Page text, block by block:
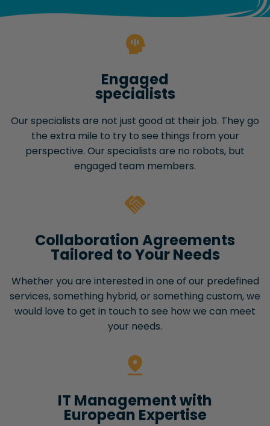
Engaged
specialists
Our specialists are not just good at their job. They go
the extra mile to try to see things from your
perspective. Our specialists are no robots, but
engaged team members.
Collaboration Agreements
Tailored to Your Needs
Whether you are interested in one of our predefined
services, something hybrid, or something custom, we
would love to get in touch to see how we can meet
your needs.
IT Management with
European Expertise